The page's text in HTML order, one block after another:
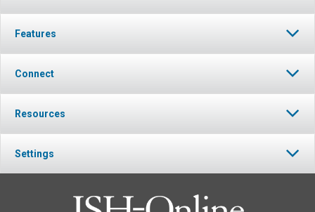
Features
Connect
Resources
Settings